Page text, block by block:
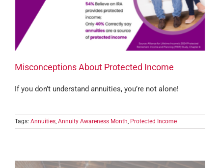
Misconceptions About Protected Income
If you don’t understand annuities, you’re not alone!
Tags: Annuities, Annuity Awareness Month, Protected Income